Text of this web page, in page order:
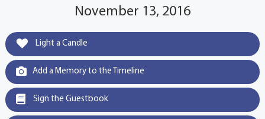
November 13, 2016
Light a Candle
Add a Memory to the Timeline
Sign the Guestbook